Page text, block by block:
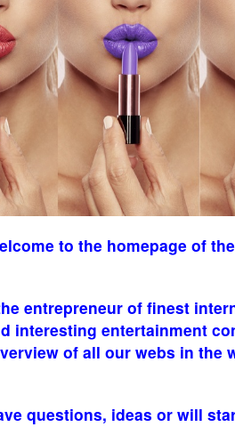
to the homepage of
entrepreneur of finest
interesting entertainment
of all our webs in the
questions, ideas or will